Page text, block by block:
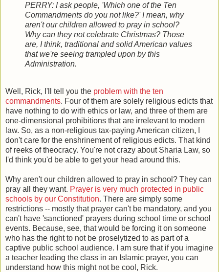
PERRY: I ask people, 'Which one of the Ten
Commandments do you not like?' I mean, why
aren't our children allowed to pray in school?
Why can they not celebrate Christmas? Those
are, I think, traditional and solid American values
that we're seeing trampled upon by this
Administration.
Well, Rick, I'll tell you the problem with the ten
commandments. Four of them are solely religious edicts that
have nothing to do with ethics or law, and three of them are
one-dimensional prohibitions that are irrelevant to modern
law. So, as a non-religious tax-paying American citizen, I
don't care for the enshrinement of religious edicts. That kind
of reeks of theocracy. You're not crazy about Sharia Law, so
I'd think you'd be able to get your head around this.
Why aren't our children allowed to pray in school? They can
pray all they want. Prayer is very much protected in public
schools by our Constitution. There are simply some
restrictions -- mostly that prayer can't be mandatory, and you
can't have 'sanctioned' prayers during school time or school
events. Because, see, that would be forcing it on someone
who has the right to not be proselytized to as part of a
captive public school audience. I am sure that if you imagine
a teacher leading the class in an Islamic prayer, you can
understand how this might not be cool, Rick.